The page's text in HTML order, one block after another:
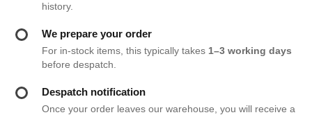
history.
We prepare your order
For in-stock items, this typically takes 1–3 working days
before despatch.
Despatch notification
Once your order leaves our warehouse, you will receive a